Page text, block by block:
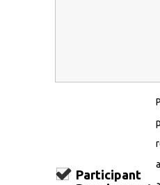
Participant